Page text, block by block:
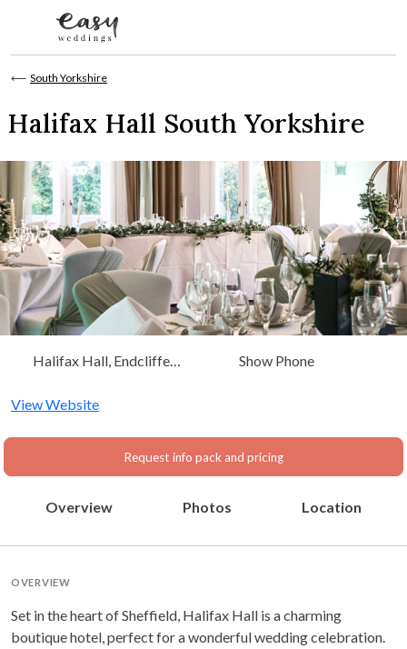
⟵ South Yorkshire
Halifax Hall South Yorkshire
Halifax Hall, Endcliffe
Yorkshire, Yorkshire
Show Phone
View Website
Request info pack and pricing
Overview Photos Location
OVERVIEW
Set in the heart of Sheffield, Halifax Hall is a charming
boutique hotel, perfect for a wonderful wedding celebration.